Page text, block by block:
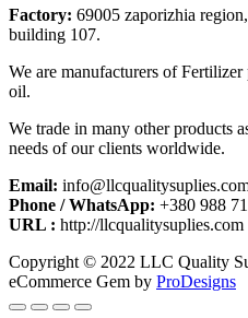
Factory: 69005 zaporizhia
building 107.
We are manufacturers of
oil.
We trade in many other products
needs of our clients worldwide.
Email:
Phone / WhatsApp: +380 988
URL : http://llcqualitysuplies.com
Copyright © 2022 LLC Quality
eCommerce Gem by ProDesigns